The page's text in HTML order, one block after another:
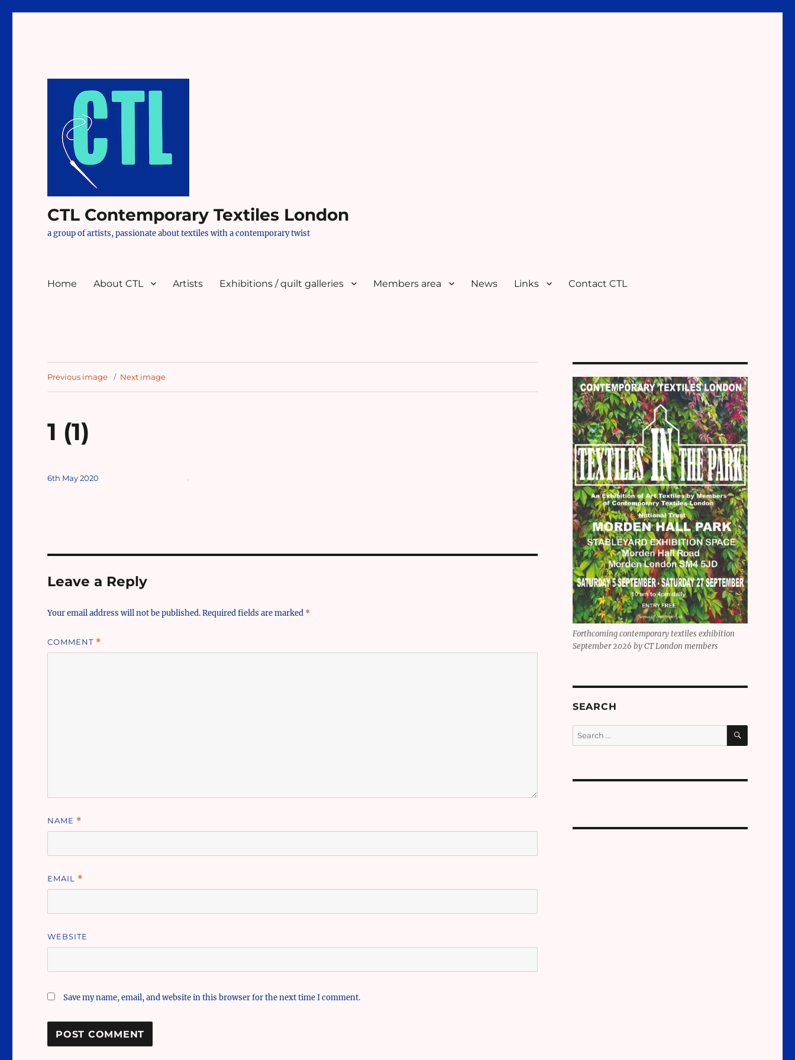
CTL Contemporary Textiles London
a group of artists, passionate about textiles with a contemporary twist
Home About CTL Artists Exhibitions / quilt galleries Members area News Links Contact CTL
Previous image Next image
1 (1)
Posted
6th May 2020
Leave a Reply
Your email address will not be published.Required fields are marked *
COMMENT *
NAME *
EMAIL *
WEBSITE
Save my name, email, and website in this browser for the next time I comment.
Forthcoming contemporary textiles exhibition
September 2026 by CT London members
SEARCH
Search
for:
SEARCH